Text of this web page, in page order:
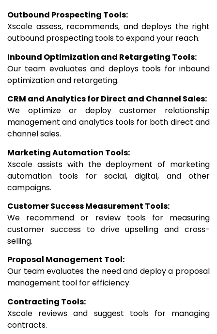
Outbound Prospecting Tools:
Xscale assess, recommends, and deploys the right
outbound prospecting tools to expand your reach.
Inbound Optimization and Retargeting Tools:
Our team evaluates and deploys tools for inbound
optimization and retargeting.
CRM and Analytics for Direct and Channel Sales:
We optimize or deploy customer relationship
management and analytics tools for both direct and
channel sales.
Marketing Automation Tools:
Xscale assists with the deployment of marketing
automation tools for social, digital, and other
campaigns.
Customer Success Measurement Tools:
We recommend or review tools for measuring
customer success to drive upselling and cross-
selling.
Proposal Management Tool:
Our team evaluates the need and deploy a proposal
management tool for efficiency.
Contracting Tools:
Xscale reviews and suggest tools for managing
contracts.